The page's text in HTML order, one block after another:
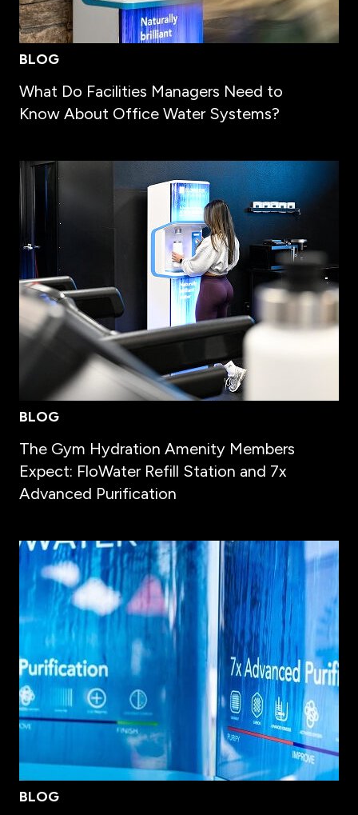
BLOG
What Do Facilities Managers Need to
Know About Office Water Systems?
BLOG
The Gym Hydration Amenity Members
Expect: FloWater Refill Station and 7x
Advanced Purification
BLOG